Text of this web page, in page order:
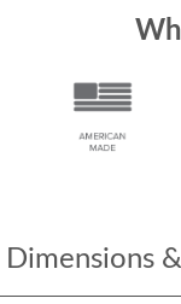
Dimensions